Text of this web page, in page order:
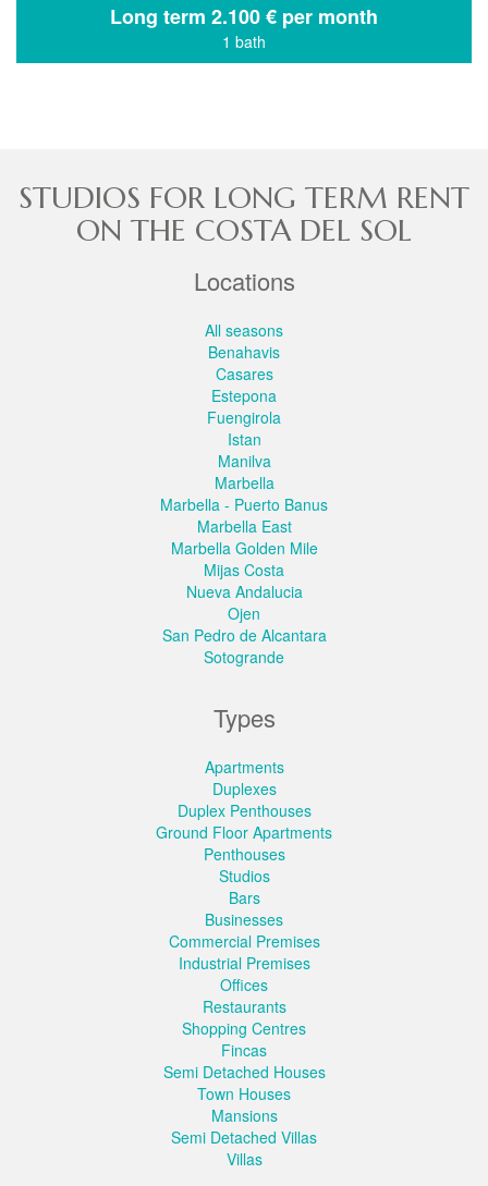
Long term 2.100 € per month
1 bath
STUDIOS FOR LONG TERM RENT
ON THE COSTA DEL SOL
Locations
All seasons
Benahavis
Casares
Estepona
Fuengirola
Istan
Manilva
Marbella
Marbella - Puerto Banus
Marbella East
Marbella Golden Mile
Mijas Costa
Nueva Andalucia
Ojen
San Pedro de Alcantara
Sotogrande
Types
Apartments
Duplexes
Duplex Penthouses
Ground Floor Apartments
Penthouses
Studios
Bars
Businesses
Commercial Premises
Industrial Premises
Offices
Restaurants
Shopping Centres
Fincas
Semi Detached Houses
Town Houses
Mansions
Semi Detached Villas
Villas